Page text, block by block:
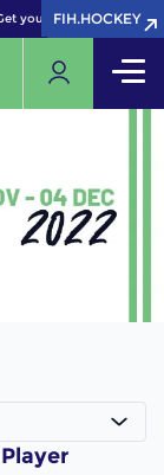
your FIH Hockey World
FIH.HOCKEY
FIH.HOCKEY